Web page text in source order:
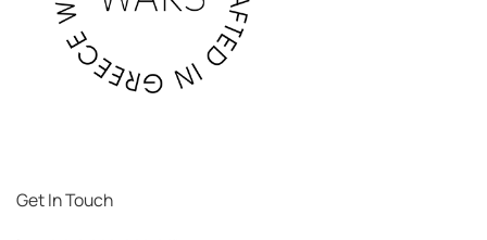
Get In Touch